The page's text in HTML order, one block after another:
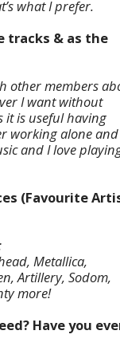
what I prefer.
tracks & as the
other members
I want without
it is useful having
working alone and
and I love
(Favourite
Metallica,
Artillery, Sodom,
more!
Have you